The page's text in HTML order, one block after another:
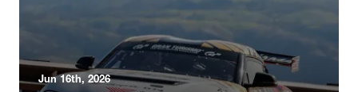
Jun 16th, 2026